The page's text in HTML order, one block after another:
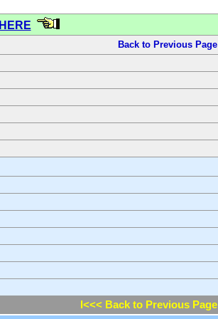
HERE
Back to Previous Page
l<<< Back to Previous Page